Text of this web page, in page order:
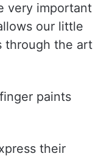
very important
our little
through the art
paints
their